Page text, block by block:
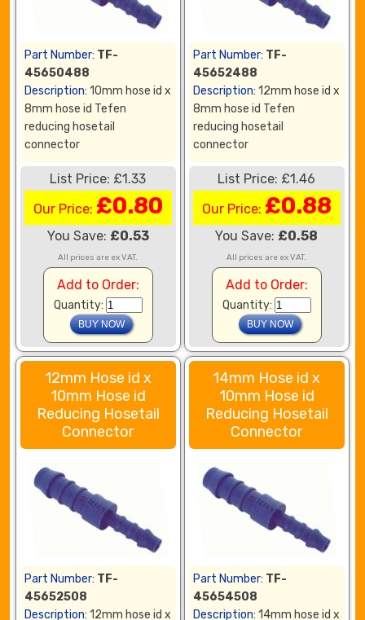
Part Number: TF-
45650488
Description: 10mm hose id x
8mm hose id Tefen
reducing hosetail
connector
List Price: £1.33
Our Price: £0.80
You Save: £0.53
All prices are ex VAT.
Add to Order:
Quantity:
Part Number: TF-
45652488
Description: 12mm hose id x
8mm hose id Tefen
reducing hosetail
connector
List Price: £1.46
Our Price: £0.88
You Save: £0.58
All prices are ex VAT.
Add to Order:
Quantity:
12mm Hose id x
10mm Hose id
Reducing Hosetail
Connector
Part Number: TF-
45652508
Description: 12mm hose id x
14mm Hose id x
10mm Hose id
Reducing Hosetail
Connector
Part Number: TF-
45654508
Description: 14mm hose id x